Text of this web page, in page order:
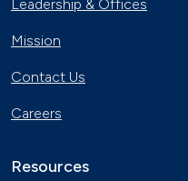
Leadership & Offices
Mission
Contact Us
Careers
Resources